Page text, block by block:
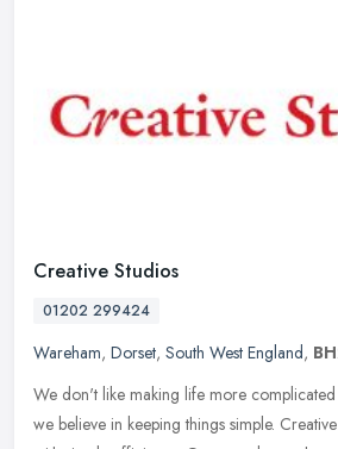
Creative Studios
01202 299424
Wareham, Dorset, South West England,
We don't like making life more
we believe in keeping things simple.